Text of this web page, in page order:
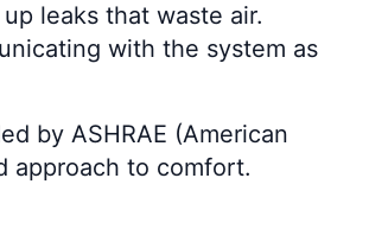
leaks that waste air.
with the system as
by ASHRAE (American
approach to comfort.